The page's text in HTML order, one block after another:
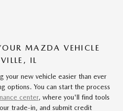
MAZDA VEHICLE
IL
your new vehicle easier than ever
options. You can start the process
center, where you'll find tools
trade-in, and submit credit